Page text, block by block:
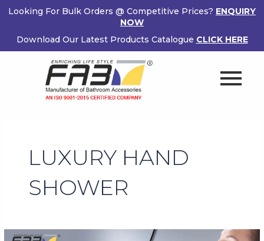
SkipLooking For Bulk Orders @ Competitive Prices? ENQUIRY
NOW
Download Our Latest Products Catalogue CLICK HERE
LUXURY HAND
SHOWER
Benefits